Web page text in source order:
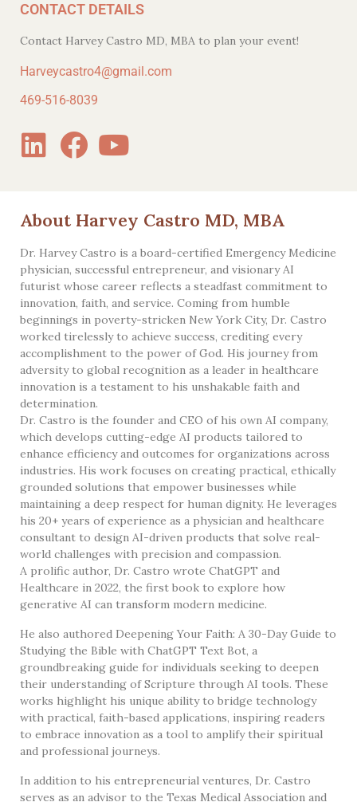
CONTACT DETAILS
Contact Harvey Castro MD, MBA to plan your event!
Harveycastro4@gmail.com
469-516-8039
About Harvey Castro MD, MBA
Dr. Harvey Castro is a board-certified Emergency Medicine
physician, successful entrepreneur, and visionary AI
futurist whose career reflects a steadfast commitment to
innovation, faith, and service. Coming from humble
beginnings in poverty-stricken New York City, Dr. Castro
worked tirelessly to achieve success, crediting every
accomplishment to the power of God. His journey from
adversity to global recognition as a leader in healthcare
innovation is a testament to his unshakable faith and
determination.
Dr. Castro is the founder and CEO of his own AI company,
which develops cutting-edge AI products tailored to
enhance efficiency and outcomes for organizations across
industries. His work focuses on creating practical, ethically
grounded solutions that empower businesses while
maintaining a deep respect for human dignity. He leverages
his 20+ years of experience as a physician and healthcare
consultant to design AI-driven products that solve real-
world challenges with precision and compassion.
A prolific author, Dr. Castro wrote ChatGPT and
Healthcare in 2022, the first book to explore how
generative AI can transform modern medicine.
He also authored Deepening Your Faith: A 30-Day Guide to
Studying the Bible with ChatGPT Text Bot, a
groundbreaking guide for individuals seeking to deepen
their understanding of Scripture through AI tools. These
works highlight his unique ability to bridge technology
with practical, faith-based applications, inspiring readers
to embrace innovation as a tool to amplify their spiritual
and professional journeys.
In addition to his entrepreneurial ventures, Dr. Castro
serves as an advisor to the Texas Medical Association and